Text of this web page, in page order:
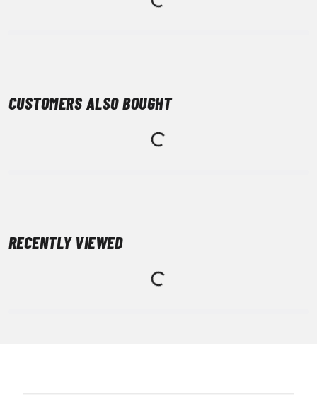
CUSTOMERS ALSO BOUGHT
RECENTLY VIEWED